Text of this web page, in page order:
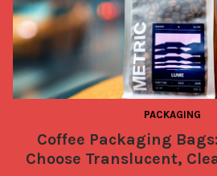
PACKAGING
Coffee Packaging
Choose Translucent,